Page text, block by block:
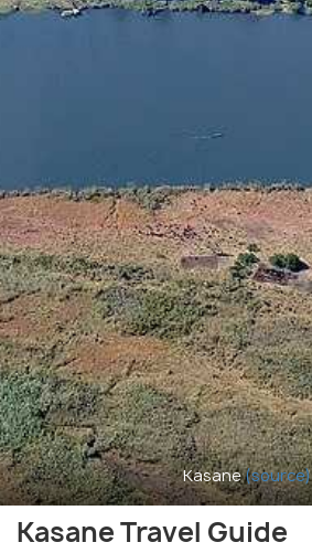
Kasane(source)
Kasane Travel Guide